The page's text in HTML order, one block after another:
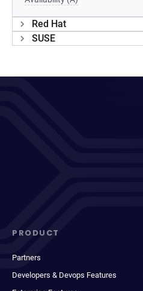
Red Hat
SUSE
PRODUCT
Partners
Developers & Devops Features